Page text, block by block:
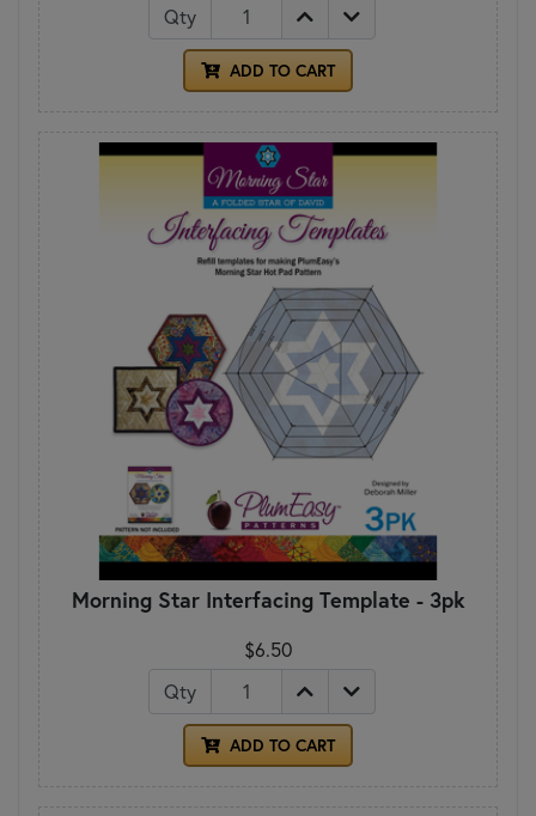
Qty
ADD TO CART
Morning Star Interfacing Template - 3pk
$6.50
Qty
ADD TO CART